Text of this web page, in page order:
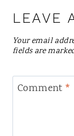
LEAVE
Your email
fields are
Comment *